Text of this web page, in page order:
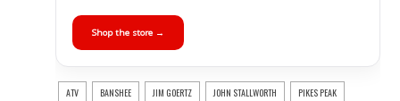
Shop the store →
ATV BANSHEE JIM GOERTZ JOHN STALLWORTH PIKES PEAK